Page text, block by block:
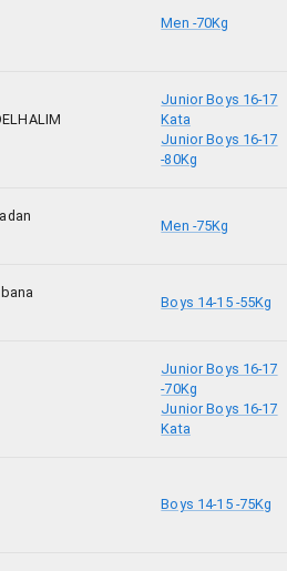
Men -70Kg
Junior Boys 16-17
Kata
Junior Boys 16-17
-80Kg
Men -75Kg
Boys 14-15 -55Kg
Junior Boys 16-17
-70Kg
Junior Boys 16-17
Kata
Boys 14-15 -75Kg